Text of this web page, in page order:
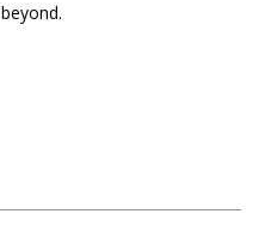
beyond.